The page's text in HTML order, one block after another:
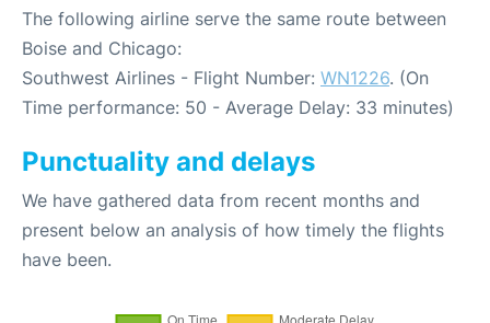
The following airline serve the same route between
Boise and Chicago:
Southwest Airlines - Flight Number: WN1226. (On
Time performance: 50 - Average Delay: 33 minutes)
Punctuality and delays
We have gathered data from recent months and
present below an analysis of how timely the flights
have been.